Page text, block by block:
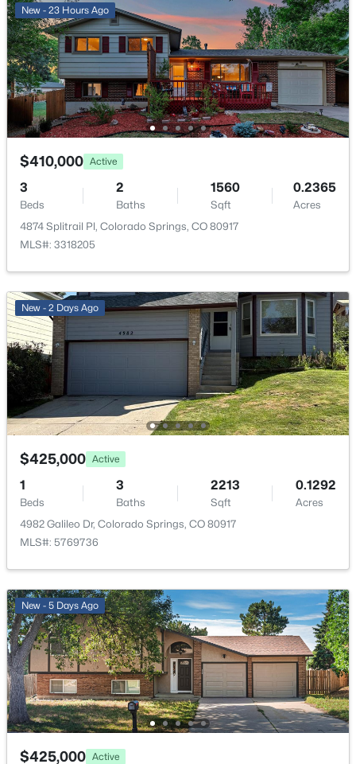
ROOM TYPE LEVEL DIMENSIONS
Bathroom (Full) Upper —
Bedroom Basement 19 × 22
Bedroom - Primary Upper 12 × 15
Bathroom (1/2) Lower
Bedroom Upper 9 × 10
Living Room Lower 11 × 23
Bathroom (3/4) Upper —
Other Room Main 12 × 14
New - 23 Hours Ago
$410,000 Active
3
Beds
2
Baths
1560
Sqft
0.2365
Acres
4874 Splitrail Pl, Colorado Springs, CO 80917
MLS#: 3318205
New - 2 Days Ago
$425,000 Active
1
Beds
3
Baths
2213
Sqft
0.1292
Acres
4982 Galileo Dr, Colorado Springs, CO 80917
MLS#: 5769736
New - 5 Days Ago
$425,000 Active